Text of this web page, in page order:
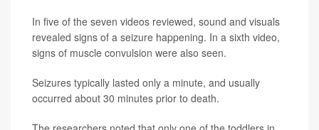
In five of the seven videos reviewed, sound and visuals
revealed signs of a seizure happening. In a sixth video,
signs of muscle convulsion were also seen.
Seizures typically lasted only a minute, and usually
occurred about 30 minutes prior to death.